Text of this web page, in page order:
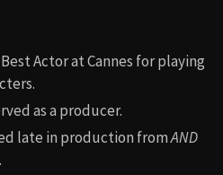
Actor at Cannes for playing
as a producer.
late in production fromAND
.